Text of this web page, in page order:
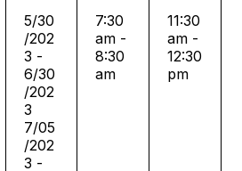
5/30
/202
3 -
6/30
/202
3
7/05
/202
3 -
7:30
am -
8:30
am
11:30
am -
12:30
pm